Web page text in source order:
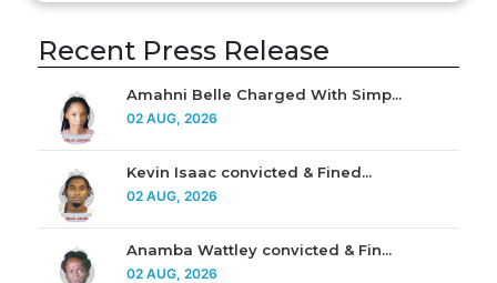
Recent Press Release
Amahni Belle Charged With Simp...
02 AUG, 2026
Kevin Isaac convicted & Fined...
02 AUG, 2026
Anamba Wattley convicted & Fin...
02 AUG, 2026